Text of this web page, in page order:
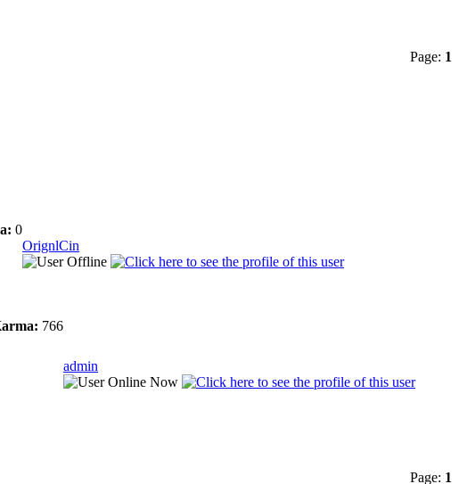
Page: 1
0
OrignlCin
766
admin
Page: 1